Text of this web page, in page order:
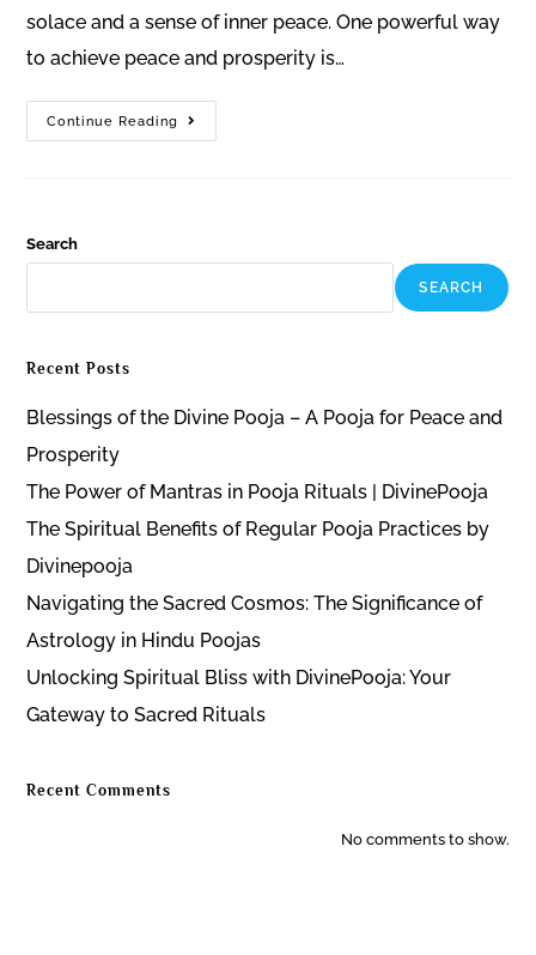
solace and a sense of inner peace. One powerful way
to achieve peace and prosperity is…
Continue Reading
Search
SEARCH
Recent Posts
Blessings of the Divine Pooja – A Pooja for Peace and
Prosperity
The Power of Mantras in Pooja Rituals | DivinePooja
The Spiritual Benefits of Regular Pooja Practices by
Divinepooja
Navigating the Sacred Cosmos: The Significance of
Astrology in Hindu Poojas
Unlocking Spiritual Bliss with DivinePooja: Your
Gateway to Sacred Rituals
Recent Comments
No comments to show.